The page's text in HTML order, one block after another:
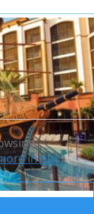
in our